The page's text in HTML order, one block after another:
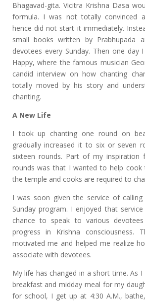
Bhagavad-gita. Vicitra Krishna Dasa
formula. I was not totally convinced
hence did not start it immediately.
small books written by Prabhupada
devotees every Sunday. Then one day
Happy, where the famous musician
candid interview on how chanting
totally moved by his story and
chanting.
A New Life
I took up chanting one round on
gradually increased it to six or seven
sixteen rounds. Part of my inspiration
rounds was that I wanted to help cook
the temple and cooks are required to
I was soon given the service of
Sunday program. I enjoyed that
chance to speak to various
progress in Krishna consciousness.
motivated me and helped me realize
associate with devotees.
My life has changed in a short time. As
breakfast and midday meal for my
for school, I get up at 4:30 A.M.,